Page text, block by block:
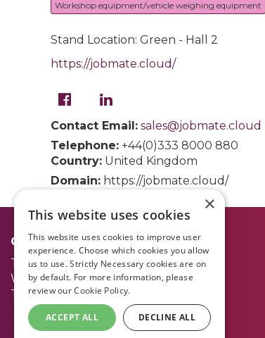
Workshop equipment/vehicle weighing equipment
Stand Location: Green - Hall 2
https://jobmate.cloud/
Contact Email: sales@jobmate.cloud
Telephone: +44(0)333 8000 880
Country: United Kingdom
Domain: https://jobmate.cloud/
Opening Times:
Tuesday 30 June
09.00 - 17.00
Wednesday 1 July
09.00 - 17.00
Thursday 2 July
×
This website uses cookies
This website uses cookies to improve user
experience. Choose which cookies you allow
us to use. Strictly Necessary cookies are on
by default. For more information, please
review ourCookie Policy.
ACCEPT ALL DECLINE ALL